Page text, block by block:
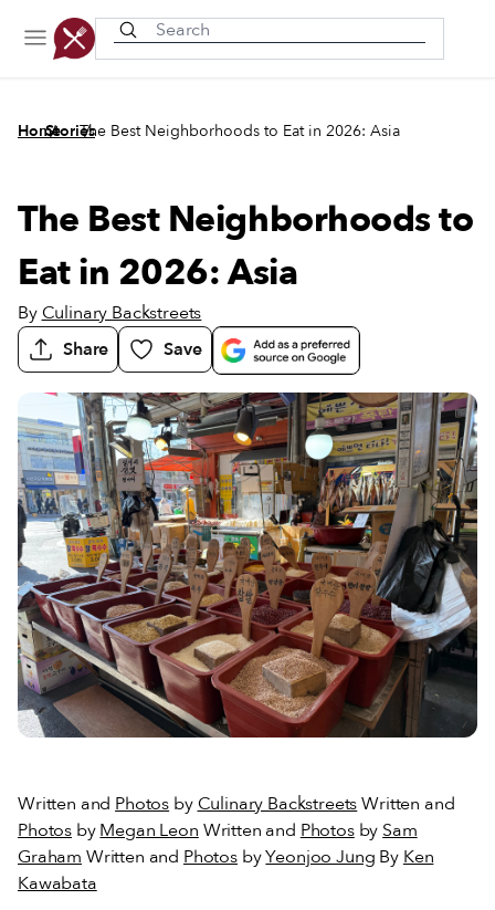
Home
/
Stories
/
The Best Neighborhoods to Eat in 2026: Asia
The Best Neighborhoods to
Eat in 2026: Asia
By Culinary Backstreets
Share
Save
Written and Photos by Culinary BackstreetsWritten and
Photos byMegan Leon Written and Photosby Sam
Graham Written and Photos byYeonjoo Jung By Ken
Kawabata